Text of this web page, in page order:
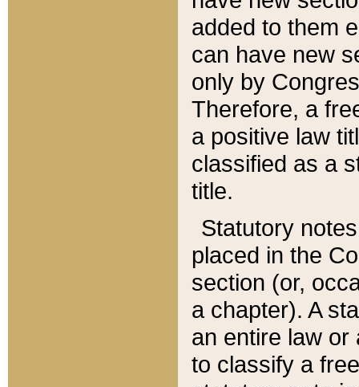
added to them
can have new
only by
Therefore, a
a positive law
classified as a
title.
Statutory
placed in the
section (or,
a chapter). A
an entire law or
to classify a